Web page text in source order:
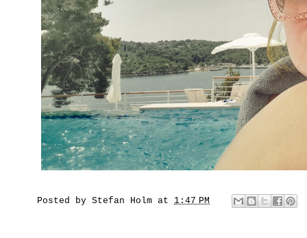
Posted by Stefan Holm at 1:47 PM